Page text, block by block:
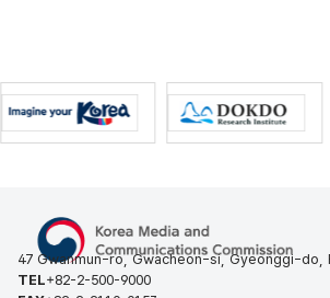
47 Gwanmun-ro, Gwacheon-si, Gyeonggi-do,
TEL+82-2-500-9000